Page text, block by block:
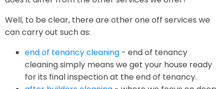
Well, to be clear, there are other one off services we
can carry out such as:
end of tenancy cleaning - end of tenancy
cleaning simply means we get your house ready
for its final inspection at the end of tenancy.